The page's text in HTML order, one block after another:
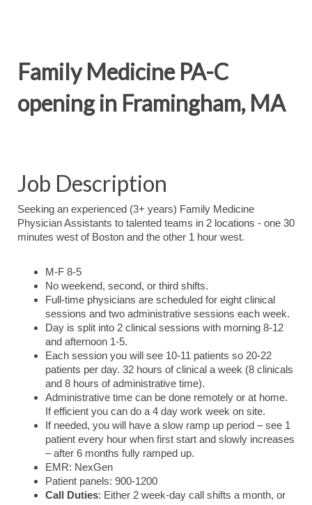
Family Medicine PA-C
opening in Framingham, MA
Job Description
Seeking an experienced (3+ years) Family Medicine
Physician Assistants to talented teams in 2 locations - one 30
minutes west of Boston and the other 1 hour west.
M-F 8-5
No weekend, second, or third shifts.
Full-time physicians are scheduled for eight clinical
sessions and two administrative sessions each week.
Day is split into 2 clinical sessions with morning 8-12
and afternoon 1-5.
Each session you will see 10-11 patients so 20-22
patients per day. 32 hours of clinical a week (8 clinicals
and 8 hours of administrative time).
Administrative time can be done remotely or at home.
If efficient you can do a 4 day work week on site.
If needed, you will have a slow ramp up period – see 1
patient every hour when first start and slowly increases
– after 6 months fully ramped up.
EMR: NexGen
Patient panels: 900-1200
Call Duties: Either 2 week-day call shifts a month, or